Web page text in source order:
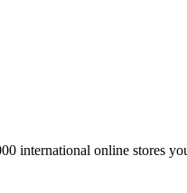
international online stores